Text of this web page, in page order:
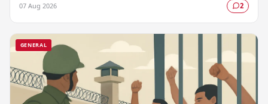
07 Aug 2026 2
GENERAL